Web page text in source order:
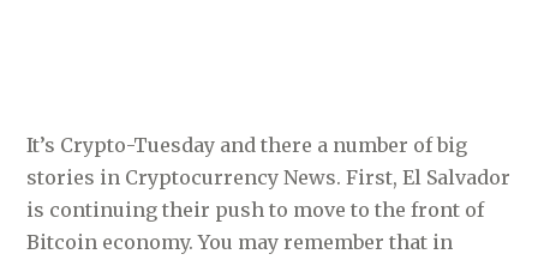
It’s Crypto-Tuesday and there a number of big
stories in Cryptocurrency News. First, El Salvador
is continuing their push to move to the front of
Bitcoin economy. You may remember that in